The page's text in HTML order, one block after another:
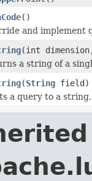
()
and implement
(int
a string of a
(String field)
a query to a